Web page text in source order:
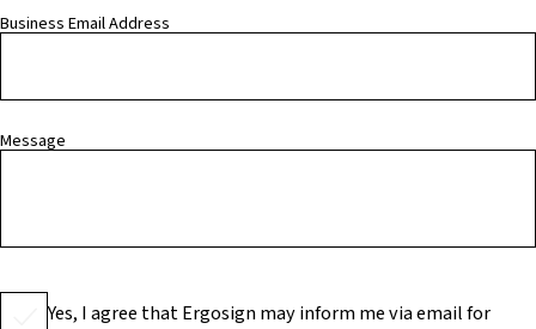
Business Email Address
Message
Yes, I agree that Ergosign may inform me via email for